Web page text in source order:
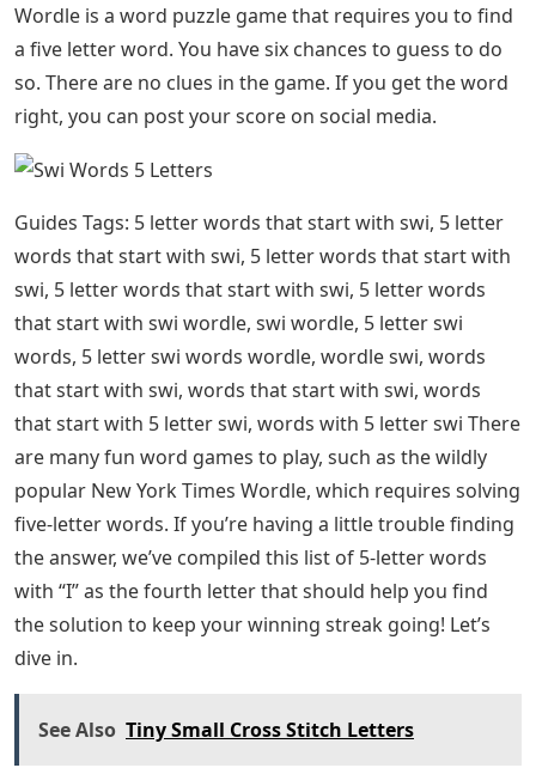
Wordle is a word puzzle game that requires you to find
a five letter word. You have six chances to guess to do
so. There are no clues in the game. If you get the word
right, you can post your score on social media.
Guides Tags: 5 letter words that start with swi, 5 letter
words that start with swi, 5 letter words that start with
swi, 5 letter words that start with swi, 5 letter words
that start with swi wordle, swi wordle, 5 letter swi
words, 5 letter swi words wordle, wordle swi, words
that start with swi, words that start with swi, words
that start with 5 letter swi, words with 5 letter swi There
are many fun word games to play, such as the wildly
popular New York Times Wordle, which requires solving
five-letter words. If you’re having a little trouble finding
the answer, we’ve compiled this list of 5-letter words
with “I” as the fourth letter that should help you find
the solution to keep your winning streak going! Let’s
dive in.
See Also Tiny Small Cross Stitch Letters